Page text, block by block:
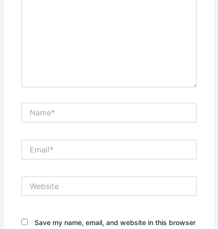
Save my name, email, and website in this browser